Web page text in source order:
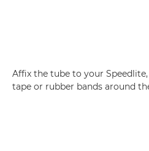
Affix the tube to your
tape or rubber bands around